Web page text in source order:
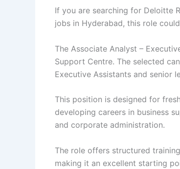
If you are searching for Deloitte
jobs in Hyderabad, this role
The Associate Analyst –
Support Centre. The selected
Executive Assistants and senior
This position is designed for
developing careers in business
and corporate administration.
The role offers structured
making it an excellent starting